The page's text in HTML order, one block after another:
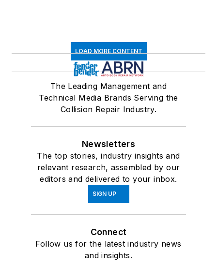
LOAD MORE CONTENT
The Leading Management and
Technical Media Brands Serving the
Collision Repair Industry.
Newsletters
The top stories, industry insights and
relevant research, assembled by our
editors and delivered to your inbox.
SIGN UP
Connect
Follow us for the latest industry news
and insights.